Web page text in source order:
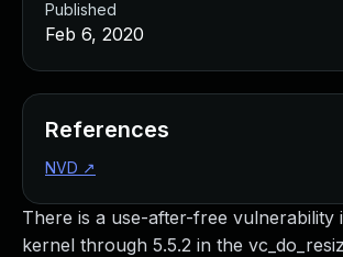
There is a use-after-free vulnerability
kernel through 5.5.2 in the
Published
Feb 6, 2020
References
NVD ↗